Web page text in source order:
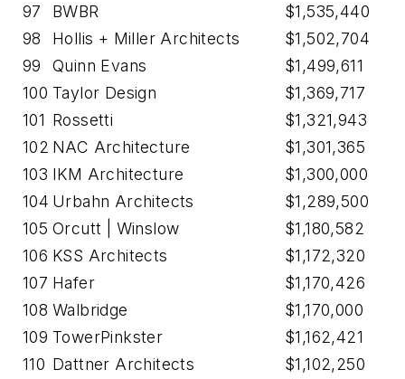
97
BWBR
$1,535,440
98
Hollis + Miller Architects
$1,502,704
99
Quinn Evans
$1,499,611
100 Taylor Design
$1,369,717
101 Rossetti
$1,321,943
102 NAC Architecture
$1,301,365
103 IKM Architecture
$1,300,000
104 Urbahn Architects
$1,289,500
105 Orcutt | Winslow
$1,180,582
106 KSS Architects
$1,172,320
107 Hafer
$1,170,426
108 Walbridge
$1,170,000
109 TowerPinkster
$1,162,421
110 Dattner Architects
$1,102,250